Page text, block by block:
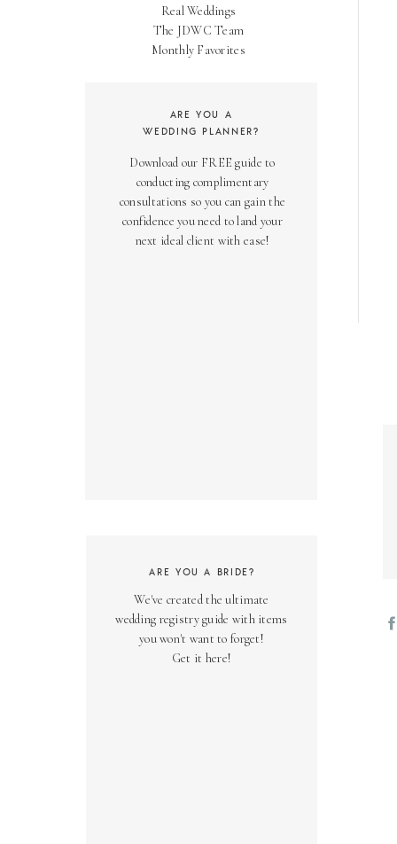
Real Weddings
The JDWC Team
Monthly Favorites
Download our FREE guide to
conducting complimentary
consultations so you can gain the
confidence you need to land your
next ideal client with ease!
ARE YOU A
WEDDING PLANNER?
We've created the ultimate
wedding registry guide with items
you won't want to forget!
Get it here!
ARE YOU A BRIDE?